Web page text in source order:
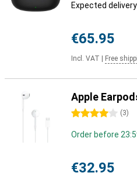
Expected
€65.95
Incl. VAT Free
Apple
4 stars (3)
Order before
€32.95